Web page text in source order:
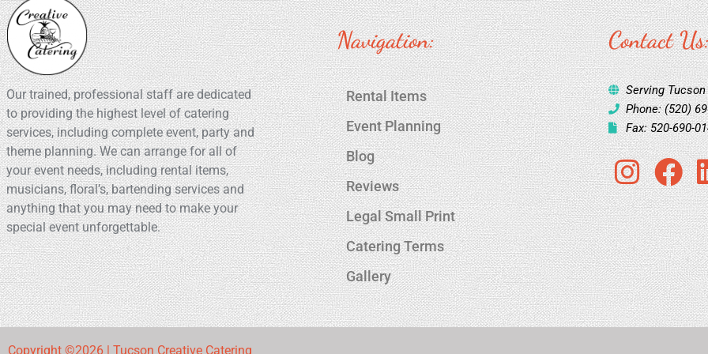
Our trained, professional staff are dedicated
to providing the highest level of catering
services, including complete event, party and
theme planning. We can arrange for all of
your event needs, including rental items,
musicians, floral’s, bartending services and
anything that you may need to make your
special event unforgettable.
Navigation:
Rental Items
Event Planning
Blog
Reviews
Legal Small Print
Catering Terms
Gallery
Contact
Serving
Phone: (520)
Fax: 520-690-
I
n
s
t
a
g
r
F
a
c
e
b
o
o
Copyright ©2026 | Tucson Creative Catering